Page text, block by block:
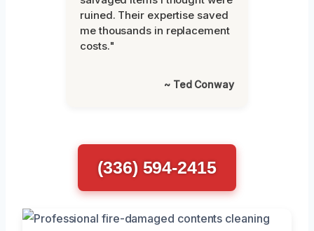
ruined. Their expertise saved
me thousands in replacement
costs."
~ Ted Conway
(336) 594-2415